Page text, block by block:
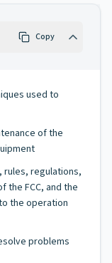
Copy
used to
of the
rules, regulations,
the FCC, and the
the operation
problems